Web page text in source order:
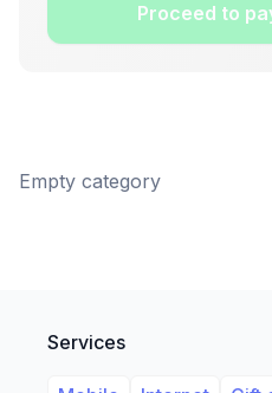
Proceed to
Empty category
Services